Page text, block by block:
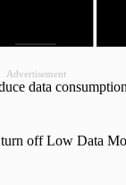
Advertisement
data
turn off Low Data